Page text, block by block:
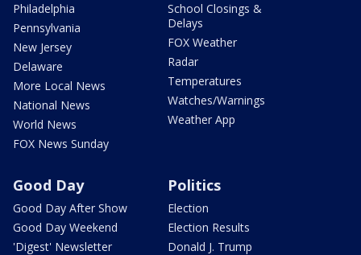
Philadelphia
Pennsylvania
New Jersey
Delaware
More Local News
National News
World News
FOX News Sunday
School Closings &
Delays
FOX Weather
Radar
Temperatures
Watches/Warnings
Weather App
Good Day
Good Day After Show
Good Day Weekend
'Digest' Newsletter
Politics
Election
Election Results
Donald J. Trump